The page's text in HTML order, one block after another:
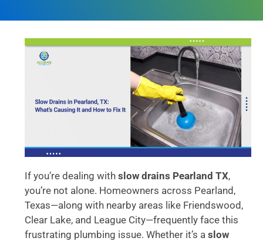
If you’re dealing with slow drains Pearland TX,
you’re not alone. Homeowners across Pearland,
Texas—along with nearby areas like Friendswood,
Clear Lake, and League City—frequently face this
frustrating plumbing issue. Whether it’s a slow